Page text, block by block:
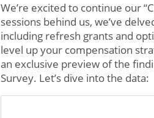
We’re excited to continue our
sessions behind us, we’ve
including refresh grants and
level up your compensation
an exclusive preview of the
Survey. Let’s dive into the data: